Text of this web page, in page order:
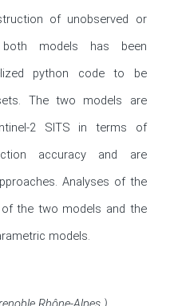
of unobserved or
models has been
python code to be
The two models are
2 SITS in terms of
accuracy and are
Analyses of the
the two models and the
models.